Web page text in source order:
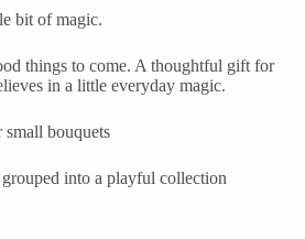
bit of magic.
things to come. A thoughtful gift for
in a little everyday magic.
small bouquets
into a playful collection